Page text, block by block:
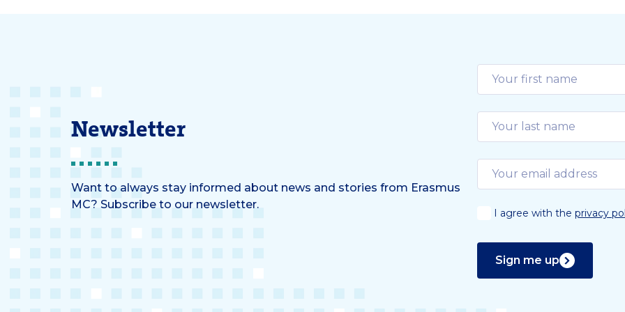
Newsletter
Want to always stay informed about news and stories from Erasmus
MC? Subscribe to our newsletter.
I agree with the privacy
Sign me up